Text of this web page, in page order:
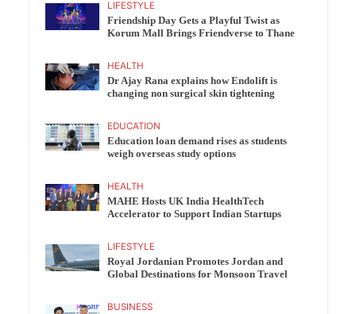
LIFESTYLE
Friendship Day Gets a Playful Twist as
Korum Mall Brings Friendverse to Thane
HEALTH
Dr Ajay Rana explains how Endolift is
changing non surgical skin tightening
EDUCATION
Education loan demand rises as students
weigh overseas study options
HEALTH
MAHE Hosts UK India HealthTech
Accelerator to Support Indian Startups
LIFESTYLE
Royal Jordanian Promotes Jordan and
Global Destinations for Monsoon Travel
BUSINESS